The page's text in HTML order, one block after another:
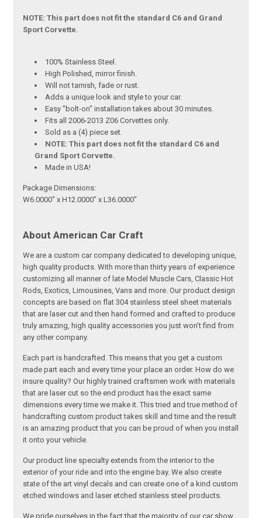
NOTE: This part does not fit the standard C6 and Grand
Sport Corvette.
100% Stainless Steel.
High Polished, mirror finish.
Will not tarnish, fade or rust.
Adds a unique look and style to your car.
Easy "bolt-on" installation takes about 30 minutes.
Fits all 2006-2013 Z06 Corvettes only.
Sold as a (4) piece set.
NOTE: This part does not fit the standard C6 and
Grand Sport Corvette.
Made in USA!
Package Dimensions:
W6.0000" x H12.0000" x L36.0000"
About American Car Craft
We are a custom car company dedicated to developing unique,
high quality products. With more than thirty years of experience
customizing all manner of late Model Muscle Cars, Classic Hot
Rods, Exotics, Limousines, Vans and more. Our product design
concepts are based on flat 304 stainless steel sheet materials
that are laser cut and then hand formed and crafted to produce
truly amazing, high quality accessories you just won’t find from
any other company.
Each part is handcrafted. This means that you get a custom
made part each and every time your place an order. How do we
insure quality? Our highly trained craftsmen work with materials
that are laser cut so the end product has the exact same
dimensions every time we make it. This tried and true method of
handcrafting custom product takes skill and time and the result
is an amazing product that you can be proud of when you install
it onto your vehicle.
Our product line specialty extends from the interior to the
exterior of your ride and into the engine bay. We also create
state of the art vinyl decals and can create one of a kind custom
etched windows and laser etched stainless steel products.
We pride ourselves in the fact that the majority of our car show